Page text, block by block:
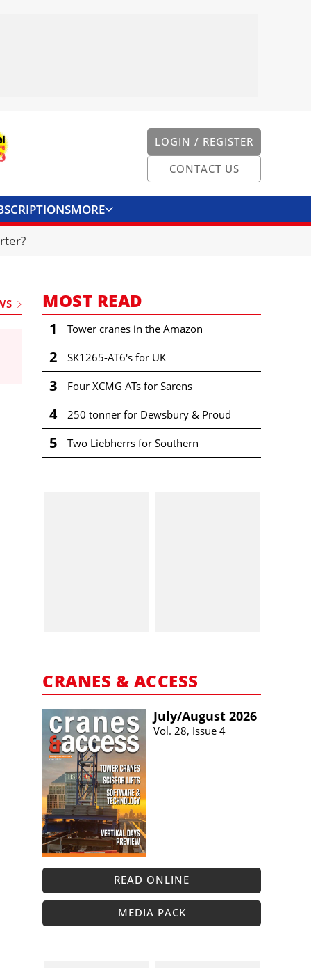
LOGIN / REGISTER
CONTACT US
MORE
MOST READ
1 Tower cranes in the Amazon
2 SK1265-AT6's for UK
3 Four XCMG ATs for Sarens
4 250 tonner for Dewsbury & Proud
5 Two Liebherrs for Southern
CRANES & ACCESS
July/​August 2026
Vol. 28, Issue 4
READ ONLINE
MEDIA PACK